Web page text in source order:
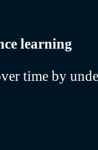
learning
time by